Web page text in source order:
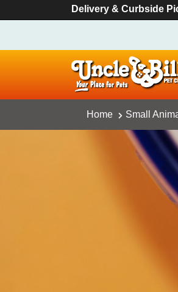
Delivery & Curbside
Home Small